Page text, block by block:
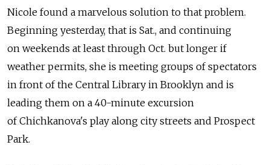
Nicole found a marvelous solution to that problem.
Beginning yesterday, that is Sat., and continuing
on weekends at least through Oct. but longer if
weather permits, she is meeting groups of spectators
in front of the Central Library in Brooklyn and is
leading them on a 40-minute excursion
of Chichkanova's play along city streets and Prospect
Park.